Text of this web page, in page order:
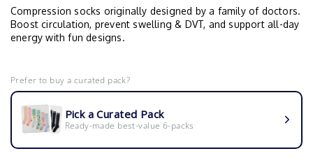
Compression socks originally designed by a family of doctors.
Boost circulation, prevent swelling & DVT, and support all-day
energy with fun designs.
Prefer to buy a curated pack?
Pick a Curated Pack
Ready-made best-value 6-packs